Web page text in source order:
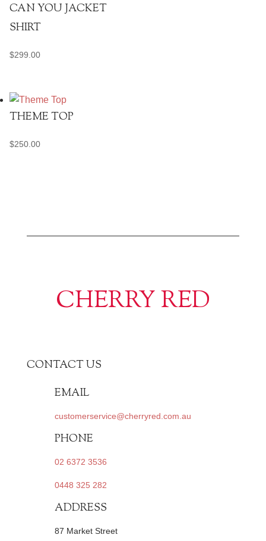
CAN YOU JACKET
SHIRT
$299.00
THEME TOP
$250.00
CHERRY RED
CONTACT US
EMAIL
customerservice@cherryred.com.au
PHONE
02 6372 3536
0448 325 282
ADDRESS
87 Market Street